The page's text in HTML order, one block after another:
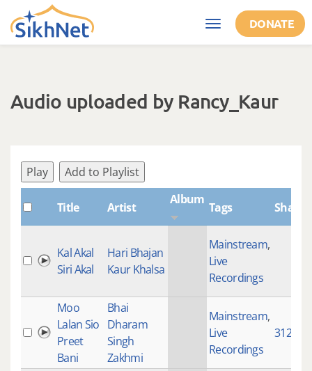
Skip to main content
Toggle
navigation
DONATE
Audio uploaded by Rancy_Kaur
Play Add to Playlist
Title Artist
Album
Tags
Kal Akal
Siri Akal
Hari Bhajan
Kaur Khalsa
Mainstream,
Live
Recordings
Moo
Lalan Sio
Preet
Bani
Bhai
Dharam
Singh
Zakhmi
Mainstream,
Live
Recordings
3120